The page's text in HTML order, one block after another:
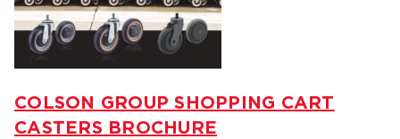
COLSON GROUP SHOPPING CART
CASTERS BROCHURE